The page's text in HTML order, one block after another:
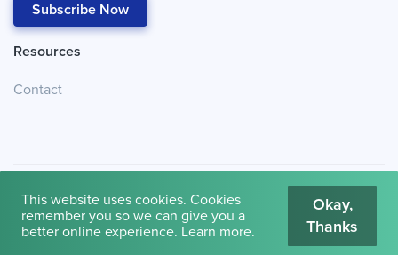
Subscribe Now
Resources
Contact
© 2026 Cambridge House International. Terms of Use
This website uses cookies. Cookies
remember you so we can give you a
better online experience. Learn more.
Okay,
Thanks